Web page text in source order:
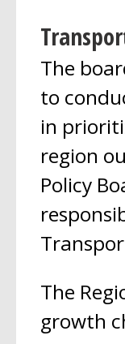
The
to
in
region
Policy
The
growth